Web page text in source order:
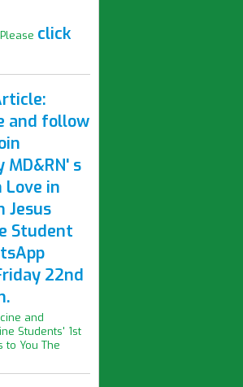
click
and follow
s
Love in
Jesus
Student
22nd
and
Students' 1st
to You The